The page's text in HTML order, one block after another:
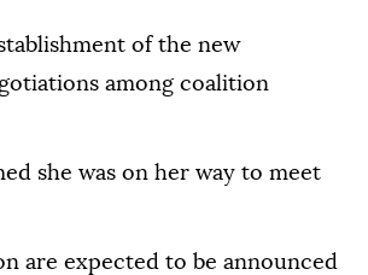
of the new
among coalition
she was on her way to meet
are expected to be announced